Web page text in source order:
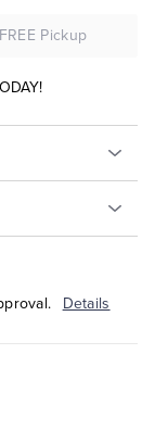
FREE Pickup
Details